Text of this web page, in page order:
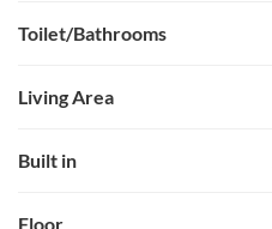
Toilet/Bathrooms
Living Area
Built in
Floor